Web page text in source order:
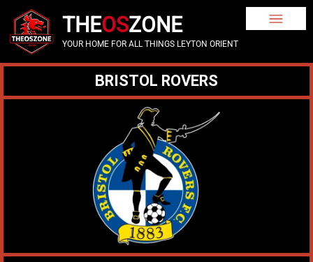
THEOSZONE
YOUR HOME FOR ALL THINGS LEYTON ORIENT
BRISTOL ROVERS